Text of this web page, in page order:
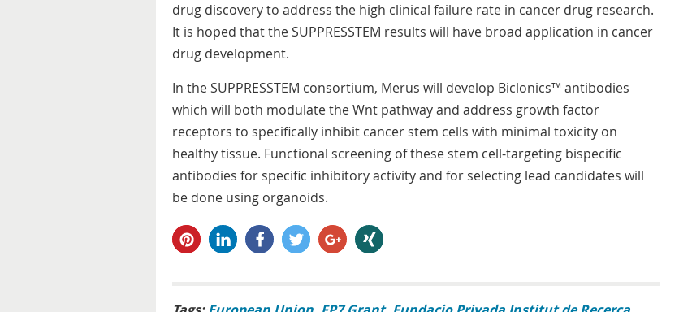
drug discovery to address the high clinical failure rate in cancer drug research.
It is hoped that the SUPPRESSTEM results will have broad application in cancer
drug development.
In the SUPPRESSTEM consortium, Merus will develop Biclonics™ antibodies
which will both modulate the Wnt pathway and address growth factor
receptors to specifically inhibit cancer stem cells with minimal toxicity on
healthy tissue. Functional screening of these stem cell-targeting bispecific
antibodies for specific inhibitory activity and for selecting lead candidates will
be done using organoids.